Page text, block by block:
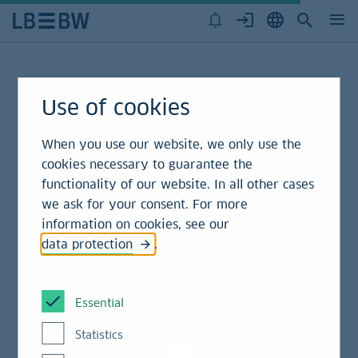
Green Bond Disclaimer
This following information must not be further
published, reproduced, redistributed, disclosed or
passed on to any third party, in whole or in part, for
any purpose, without the prior consent of LBBW.
Please note that the distribution of Information
relating to issuers of financial instruments, and offer
permitted in all countries (in particular not in the
U.S.A.). Persons who obtain possession of this
document have to inform themselves about national
Use of cookies
When you use our website, we only use the
cookies necessary to guarantee the
functionality of our website. In all other cases
we ask for your consent. For more
information on cookies, see our
data protection
.
Essential
Statistics